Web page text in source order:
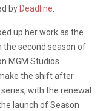
by Deadline.
up her work as the
the second season of
MGM Studios.
the shift after
series, with the renewal
launch of Season